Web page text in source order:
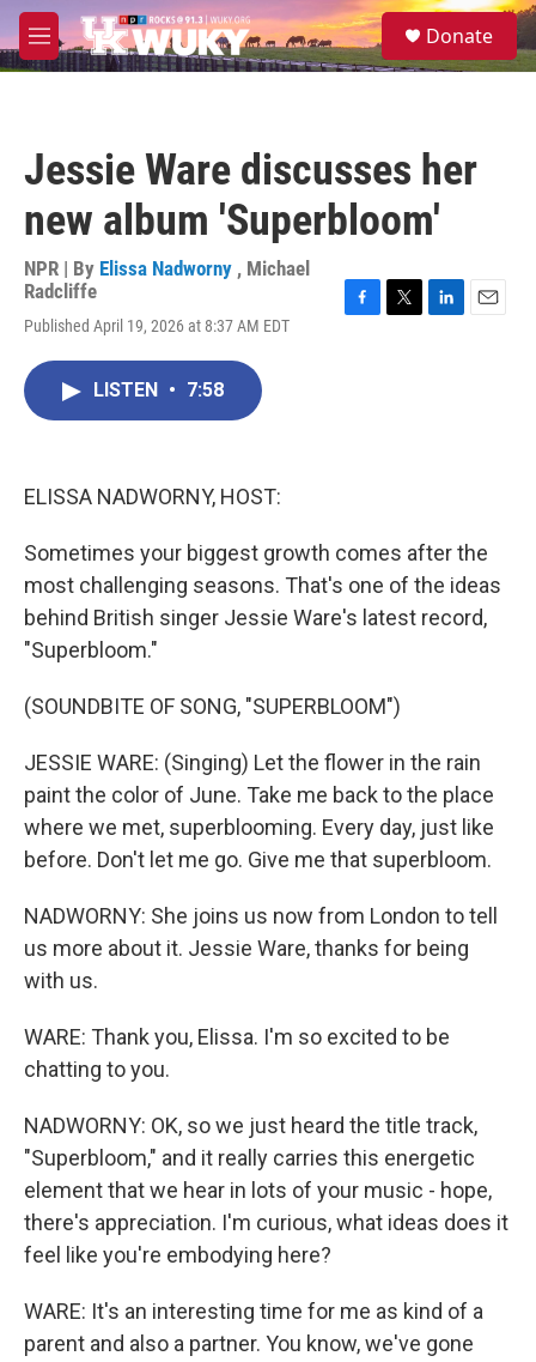
Skip to main content
M
e
S
e
Donate
Jessie Ware discusses her
new album 'Superbloom'
NPR | By Elissa Nadworny , Michael
Radcliffe
Published April 19, 2026 at 8:37 AM EDT
LISTEN • 7:58
ELISSA NADWORNY, HOST:
Sometimes your biggest growth comes after the
most challenging seasons. That's one of the ideas
behind British singer Jessie Ware's latest record,
"Superbloom."
(SOUNDBITE OF SONG, "SUPERBLOOM")
JESSIE WARE: (Singing) Let the flower in the rain
paint the color of June. Take me back to the place
where we met, superblooming. Every day, just like
before. Don't let me go. Give me that superbloom.
NADWORNY: She joins us now from London to tell
us more about it. Jessie Ware, thanks for being
with us.
WARE: Thank you, Elissa. I'm so excited to be
chatting to you.
NADWORNY: OK, so we just heard the title track,
"Superbloom," and it really carries this energetic
element that we hear in lots of your music - hope,
there's appreciation. I'm curious, what ideas does it
feel like you're embodying here?
WARE: It's an interesting time for me as kind of a
parent and also a partner. You know, we've gone